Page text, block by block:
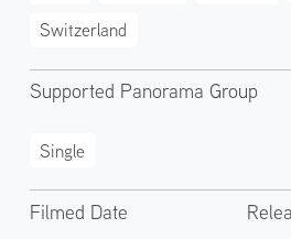
Switzerland
Supported Panorama Group
Single
Filmed Date